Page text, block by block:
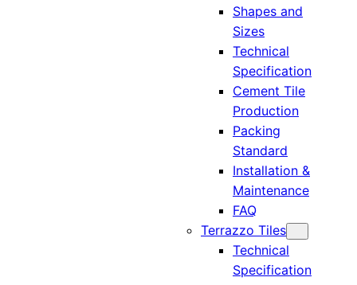
Shapes and
Sizes
Technical
Specification
Cement Tile
Production
Packing
Standard
Installation &
Maintenance
FAQ
Terrazzo Tiles
Technical
Specification